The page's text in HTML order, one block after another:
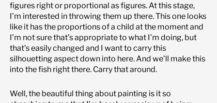
figures right or proportional as figures. At this stage,
I’m interested in throwing them up there. This one looks
like it has the proportions of a child at the moment and
I’m not sure that’s appropriate to what I’m doing, but
that’s easily changed and I want to carry this
silhouetting aspect down into here. And we’ll make this
into the fish right there. Carry that around.
Well, the beautiful thing about painting is it so